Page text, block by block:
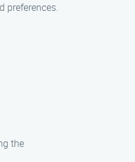
preferences.
the